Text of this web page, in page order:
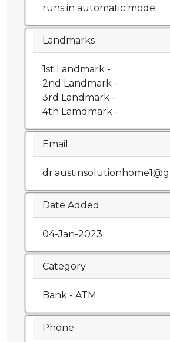
runs in automatic mode.
Landmarks
1st Landmark -
2nd Landmark -
3rd Landmark -
4th Lamdmark -
Email
Date Added
04-Jan-2023
Category
Bank - ATM
Phone